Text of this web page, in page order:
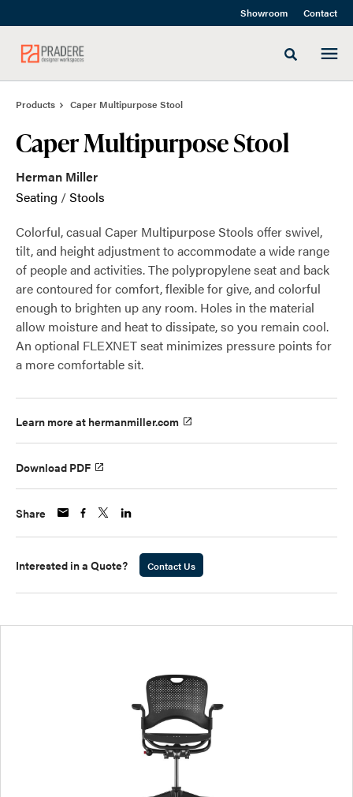
to
to
Showroom Contact
Toggle
Products Caper Multipurpose Stool
Caper Multipurpose Stool
Herman Miller
Seating /Stools
Colorful, casual Caper Multipurpose Stools offer swivel,
tilt, and height adjustment to accommodate a wide range
of people and activities. The polypropylene seat and back
are contoured for comfort, flexible for give, and colorful
enough to brighten up any room. Holes in the material
allow moisture and heat to dissipate, so you remain cool.
An optional FLEXNET seat minimizes pressure points for
a more comfortable sit.
Learn more at hermanmiller.com
Download PDF
Share
Interested in a Quote? Contact Us